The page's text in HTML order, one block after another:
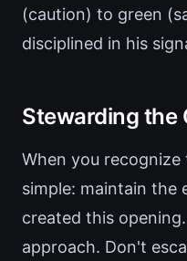
(caution) to green
disciplined in his
Stewarding the
When you recognize
simple: maintain the
created this
approach. Don't